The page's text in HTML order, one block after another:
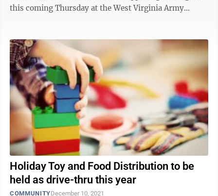
this coming Thursday at the West Virginia Army
Holiday Toy and Food Distribution to be
held as drive-thru this year
COMMUNITYDecember 10, 2021